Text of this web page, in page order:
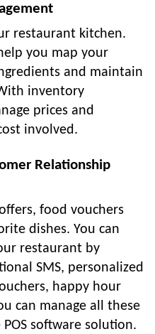
restaurant kitchen.
you map your
and maintain
inventory
prices and
involved.
Relationship
food vouchers
dishes. You can
restaurant by
SMS, personalized
happy hour
can manage all these
software solution.